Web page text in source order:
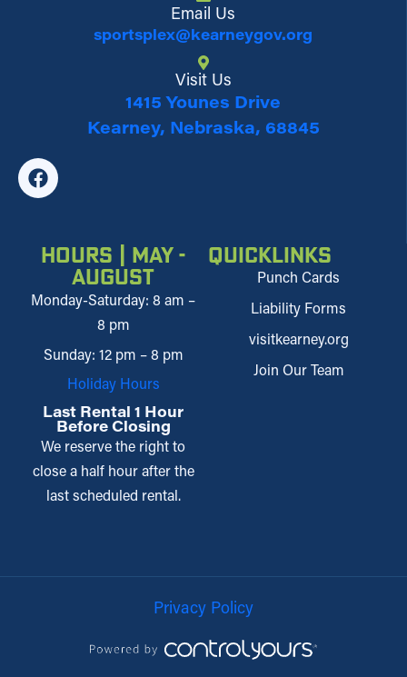
Email Us
sportsplex@kearneygov.org
Visit Us
1415 Younes Drive
Kearney, Nebraska, 68845
Hours | May -
August
Monday-Saturday: 8 am –
8 pm
Sunday: 12 pm – 8 pm
Holiday Hours
Last Rental 1 Hour
Before Closing
We reserve the right to
close a half hour after the
last scheduled rental.
Quicklinks
Punch Cards
Liability Forms
visitkearney.org
Join Our Team
Privacy Policy